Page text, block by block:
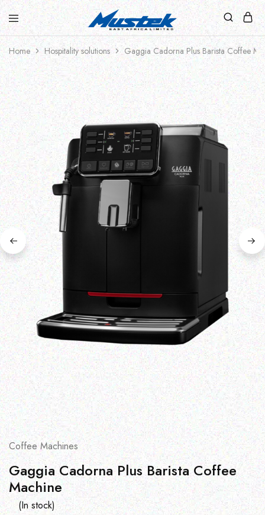
Home Hospitality solutions Gaggia Cadorna Plus Barista Coffee
Coffee Machines
Gaggia Cadorna Plus Barista Coffee
Machine
(In stock)